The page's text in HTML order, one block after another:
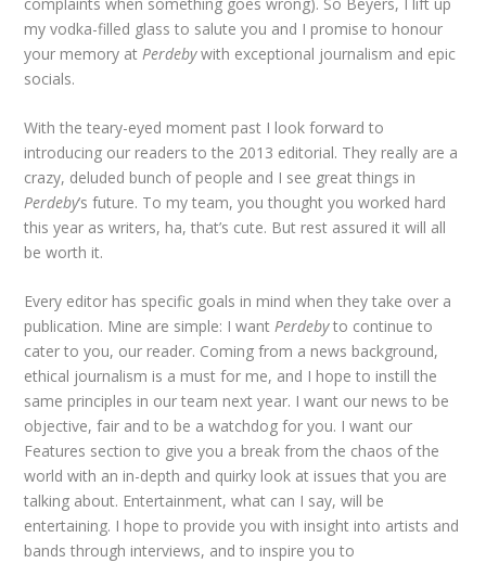
my vodka-filled glass to salute you and I promise to honour
your memory at Perdebywith exceptional journalism and epic
socials.
With the teary-eyed moment past I look forward to
introducing our readers to the 2013 editorial. They really are a
crazy, deluded bunch of people and I see great things in
Perdeby’s future. To my team, you thought you worked hard
this year as writers, ha, that’s cute. But rest assured it will all
be worth it.
Every editor has specific goals in mind when they take over a
publication. Mine are simple: I wantPerdebyto continue to
cater to you, our reader. Coming from a news background,
ethical journalism is a must for me, and I hope to instill the
same principles in our team next year. I want our news to be
objective, fair and to be a watchdog for you. I want our
Features section to give you a break from the chaos of the
world with an in-depth and quirky look at issues that you are
talking about. Entertainment, what can I say, will be
entertaining. I hope to provide you with insight into artists and
bands through interviews, and to inspire you to